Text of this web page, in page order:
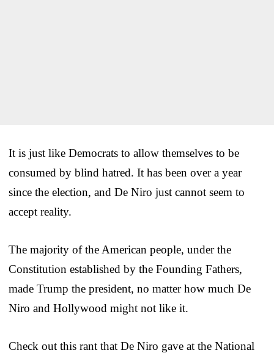
It is just like Democrats to allow themselves to be
consumed by blind hatred. It has been over a year
since the election, and De Niro just cannot seem to
accept reality.
The majority of the American people, under the
Constitution established by the Founding Fathers,
made Trump the president, no matter how much De
Niro and Hollywood might not like it.
Check out this rant that De Niro gave at the National